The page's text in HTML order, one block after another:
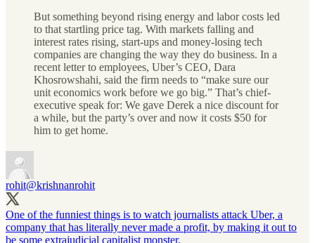
But something beyond rising energy and labor costs led
to that startling price tag. With markets falling and
interest rates rising, start-ups and money-losing tech
companies are changing the way they do business. In a
recent letter to employees, Uber’s CEO, Dara
Khosrowshahi, said the firm needs to “make sure our
unit economics work before we go big.” That’s chief-
executive speak for: We gave Derek a nice discount for
a while, but the party’s over and now it costs $50 for
him to get home.
rohit@krishnanrohit
One of the funniest things is to watch journalists attack Uber, a
company that has literally never made a profit, by making it out to
be some extrajudicial capitalist monster.